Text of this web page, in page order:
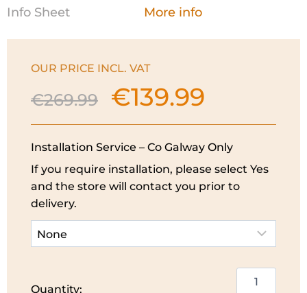
Info Sheet
More info
OUR PRICE INCL. VAT
€269.99
Original
price
was:
€269.99.
€139.99
is:
€139.99.
Installation Service – Co Galway Only
If you require installation, please select Yes
and the store will contact you prior to
delivery.
Quantity: